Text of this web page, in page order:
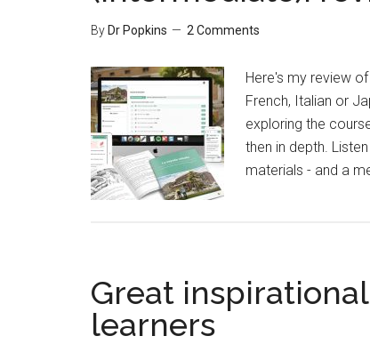
By Dr Popkins 2 Comments
Here's my review
French, Italian or
exploring the
then in depth.
materials - and a
Great
learners